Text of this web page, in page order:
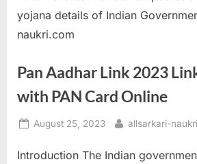
yojana details of Indian
naukri.com
Pan Aadhar Link 2023
with PAN Card Online
Posted
August 25, 2023 By
allsarkari-naukri
Introduction The Indian